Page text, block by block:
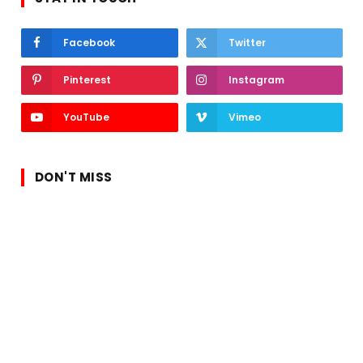
Facebook Twitter
Pinterest Instagram
YouTube Vimeo
DON'T MISS